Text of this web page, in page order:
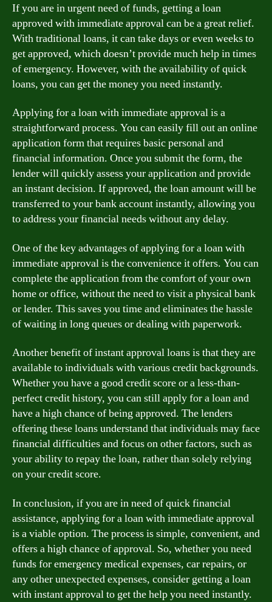
If you are in urgent need of funds, getting a loan
approved with immediate approval can be a great relief.
With traditional loans, it can take days or even weeks to
get approved, which doesn’t provide much help in times
of emergency. However, with the availability of quick
loans, you can get the money you need instantly.
Applying for a loan with immediate approval is a
straightforward process. You can easily fill out an online
application form that requires basic personal and
financial information. Once you submit the form, the
lender will quickly assess your application and provide
an instant decision. If approved, the loan amount will be
transferred to your bank account instantly, allowing you
to address your financial needs without any delay.
One of the key advantages of applying for a loan with
immediate approval is the convenience it offers. You can
complete the application from the comfort of your own
home or office, without the need to visit a physical bank
or lender. This saves you time and eliminates the hassle
of waiting in long queues or dealing with paperwork.
Another benefit of instant approval loans is that they are
available to individuals with various credit backgrounds.
Whether you have a good credit score or a less-than-
perfect credit history, you can still apply for a loan and
have a high chance of being approved. The lenders
offering these loans understand that individuals may face
financial difficulties and focus on other factors, such as
your ability to repay the loan, rather than solely relying
on your credit score.
In conclusion, if you are in need of quick financial
assistance, applying for a loan with immediate approval
is a viable option. The process is simple, convenient, and
offers a high chance of approval. So, whether you need
funds for emergency medical expenses, car repairs, or
any other unexpected expenses, consider getting a loan
with instant approval to get the help you need instantly.